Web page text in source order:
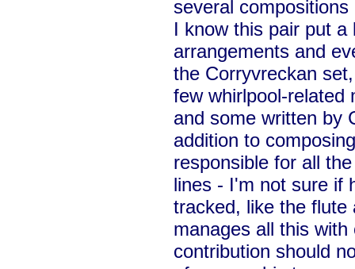
several
I know this pair put
arrangements and
the Corryvreckan
few whirlpool-related
and some written by
addition to
responsible for all
lines - I'm not sure if
tracked, like the flute
manages all this
contribution should